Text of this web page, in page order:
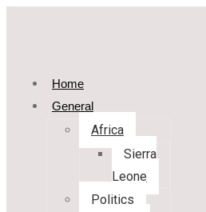
Home
General
Africa
Sierra
Leone
Politics